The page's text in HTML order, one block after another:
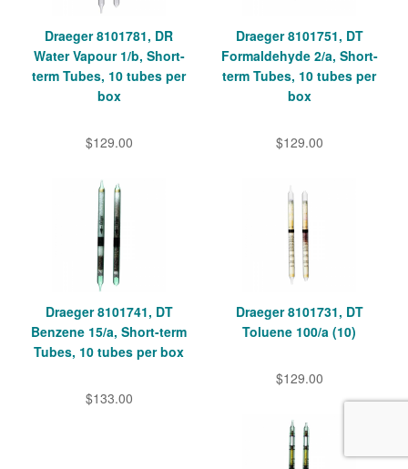
Draeger 8101781, DR
Water Vapour 1/b, Short-
term Tubes, 10 tubes per
box
$129.00
Draeger 8101751, DT
Formaldehyde 2/a, Short-
term Tubes, 10 tubes per
box
$129.00
Draeger 8101741, DT
Benzene 15/a, Short-term
Tubes, 10 tubes per box
$133.00
Draeger 8101731, DT
Toluene 100/a (10)
$129.00